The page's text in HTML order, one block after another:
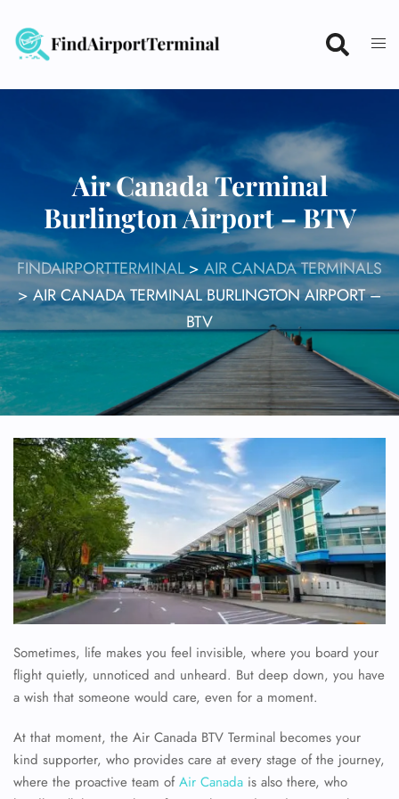
content
Air Canada Terminal
Burlington Airport – BTV
FINDAIRPORTTERMINAL> AIR CANADA TERMINALS
>AIR CANADA TERMINAL BURLINGTON AIRPORT –
BTV
Sometimes, life makes you feel invisible, where you board your
flight quietly, unnoticed and unheard. But deep down, you have
a wish that someone would care, even for a moment.
At that moment, the Air Canada BTV Terminal becomes your
kind supporter, who provides care at every stage of the journey,
where the proactive team of Air Canada is also there, who